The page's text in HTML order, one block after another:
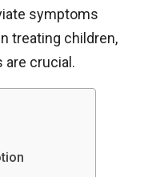
symptoms
treating children,
are crucial.